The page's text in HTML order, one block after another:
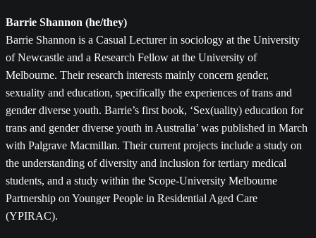
Barrie Shannon (he/they)
Barrie Shannon is a Casual Lecturer in sociology at the University
of Newcastle and a Research Fellow at the University of
Melbourne. Their research interests mainly concern gender,
sexuality and education, specifically the experiences of trans and
gender diverse youth. Barrie’s first book, ‘Sex(uality) education for
trans and gender diverse youth in Australia’ was published in March
with Palgrave Macmillan. Their current projects include a study on
the understanding of diversity and inclusion for tertiary medical
students, and a study within the Scope-University Melbourne
Partnership on Younger People in Residential Aged Care
(YPIRAC).